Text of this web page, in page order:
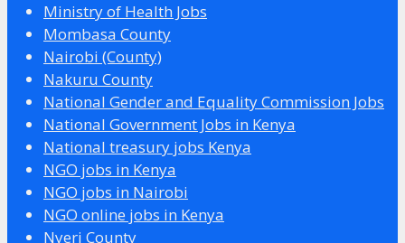
Ministry of Health Jobs
Mombasa County
Nairobi (County)
Nakuru County
National Gender and Equality Commission Jobs
National Government Jobs in Kenya
National treasury jobs Kenya
NGO jobs in Kenya
NGO jobs in Nairobi
NGO online jobs in Kenya
Nyeri County